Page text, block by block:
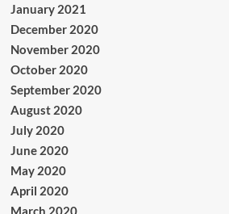
January 2021
December 2020
November 2020
October 2020
September 2020
August 2020
July 2020
June 2020
May 2020
April 2020
March 2020